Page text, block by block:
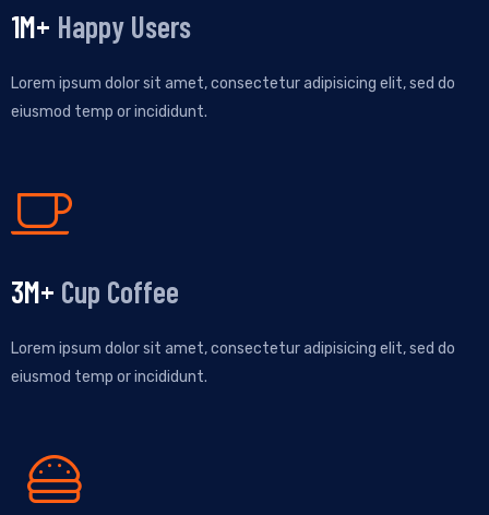
1M+ Happy Users
Lorem ipsum dolor sit amet, consectetur adipisicing elit, sed do
eiusmod temp or incididunt.
3M+ Cup Coffee
Lorem ipsum dolor sit amet, consectetur adipisicing elit, sed do
eiusmod temp or incididunt.